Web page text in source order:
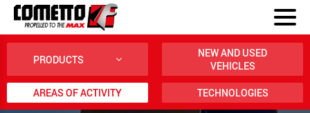
PRODUCTS
NEW AND USED
VEHICLES
AREAS OF ACTIVITY TECHNOLOGIES